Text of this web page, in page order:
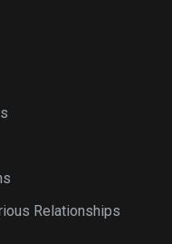
Relationships